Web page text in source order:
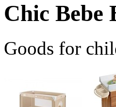
Chic Bebe
Goods for